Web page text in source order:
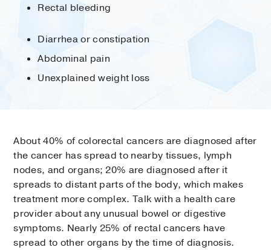
Rectal bleeding
Diarrhea or constipation
Abdominal pain
Unexplained weight loss
About 40% of colorectal cancers are diagnosed after
the cancer has spread to nearby tissues, lymph
nodes, and organs; 20% are diagnosed after it
spreads to distant parts of the body, which makes
treatment more complex. Talk with a health care
provider about any unusual bowel or digestive
symptoms. Nearly 25% of rectal cancers have
spread to other organs by the time of diagnosis.